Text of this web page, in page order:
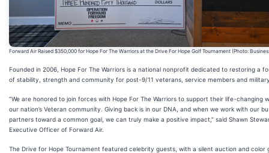
Forward Air Raised $350,000 for Hope For The Warriors at the Drive For Hope Golf Tournament (Photo:
Founded in 2006, Hope For The Warriors is a national nonprofit dedicated to restoring a
of stability, strength and community for post-9/11 veterans, service members and
“We are honored to join forces with Hope For The Warriors to support their life-changing
our nation’s Veteran community. Giving back is in our DNA, and when we work with our
partners toward a common goal, we can truly make a positive impact,” said Shawn
Executive Officer of Forward Air.
The Drive for Hope Tournament featured celebrity guests, with a silent auction and color